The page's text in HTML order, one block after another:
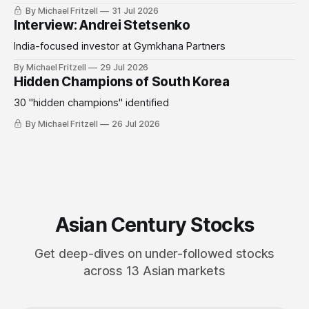
By Michael Fritzell 31 Jul 2026
Interview: Andrei Stetsenko
India-focused investor at Gymkhana Partners
By Michael Fritzell 29 Jul 2026
Hidden Champions of South Korea
30 "hidden champions" identified
By Michael Fritzell 26 Jul 2026
Asian Century Stocks
Get deep-dives on under-followed stocks
across 13 Asian markets